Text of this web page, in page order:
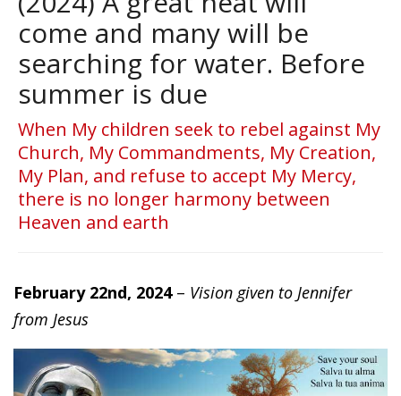
come and many will be
searching for water. Before
summer is due
When My children seek to rebel against My
Church, My Commandments, My Creation,
My Plan, and refuse to accept My Mercy,
there is no longer harmony between
Heaven and earth
February 22nd, 2024– Vision given to Jennifer
from Jesus